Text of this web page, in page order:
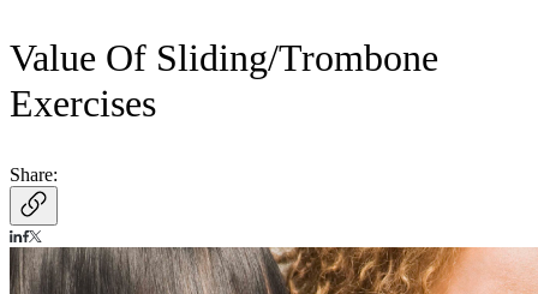
Value Of Sliding/Trombone
Exercises
Share: